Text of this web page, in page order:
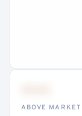
ABOVE